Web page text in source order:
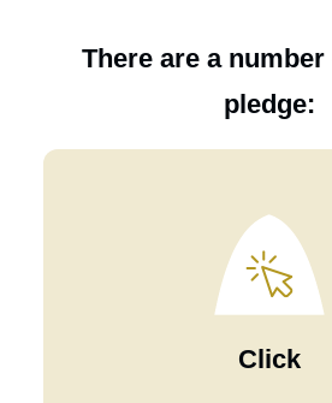
There are a
pledge:
Click